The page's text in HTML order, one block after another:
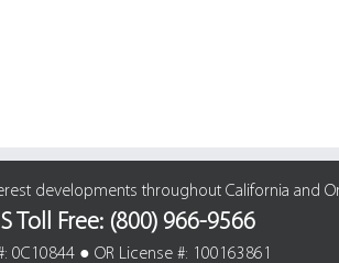
developments throughout California and
Toll Free: (800) 966-9566
0C10844 ● OR License #: 100163861